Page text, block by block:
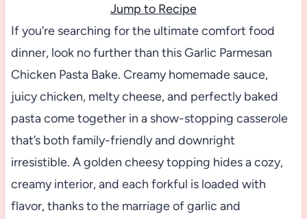
Jump to Recipe
If you’re searching for the ultimate comfort food
dinner, look no further than this Garlic Parmesan
Chicken Pasta Bake. Creamy homemade sauce,
juicy chicken, melty cheese, and perfectly baked
pasta come together in a show-stopping casserole
that’s both family-friendly and downright
irresistible. A golden cheesy topping hides a cozy,
creamy interior, and each forkful is loaded with
flavor, thanks to the marriage of garlic and